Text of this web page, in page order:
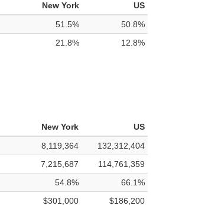
New York
US
51.5%
50.8%
21.8% 12.8%
New York
US
8,119,364
132,312,404
7,215,687
114,761,359
54.8%
66.1%
$301,000 $186,200